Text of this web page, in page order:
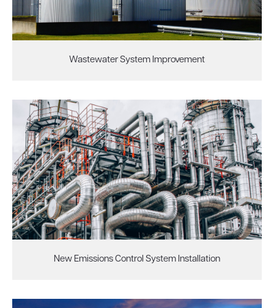
Wastewater System Improvement
New Emissions Control System Installation